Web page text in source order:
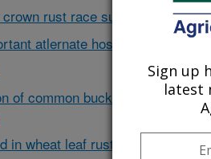
rust race survey
atlernate hosts of cereal rusts
of common buckthorn and other
in wheat leaf rust survey
Sign up
latest